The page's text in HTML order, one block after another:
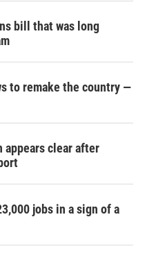
bill that was long
to remake the country —
appears clear after
jobs in a sign of a